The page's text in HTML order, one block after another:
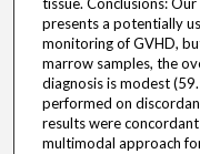
tissue. Conclusions:
presents a potentially
monitoring of GVHD,
marrow samples, the
diagnosis is modest
performed on
results were
multimodal approach